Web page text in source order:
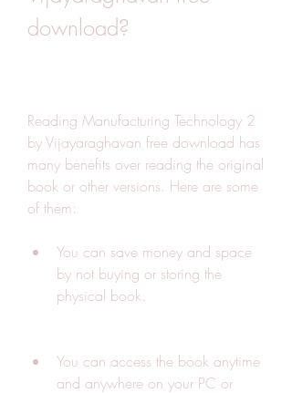
download?
Reading Manufacturing Technology 2
by Vijayaraghavan free download has
many benefits over reading the original
book or other versions. Here are some
of them:
You can save money and space
by not buying or storing the
physical book.
You can access the book anytime
and anywhere on your PC or